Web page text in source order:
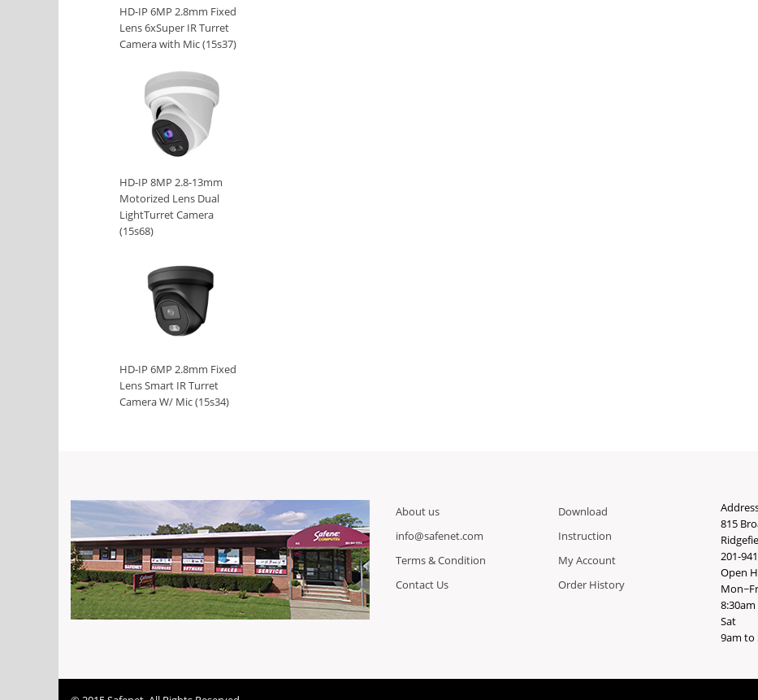
HD-IP 6MP 2.8mm Fixed
Lens 6xSuper IR Turret
Camera with Mic (15s37)
HD-IP 8MP 2.8-13mm
Motorized Lens Dual
LightTurret Camera
(15s68)
HD-IP 6MP 2.8mm Fixed
Lens Smart IR Turret
Camera W/ Mic (15s34)
About us
info@safenet.com
Terms & Condition
Contact Us
Download
Instruction
My Account
Order History
815
201-
Open
Sat
9am to